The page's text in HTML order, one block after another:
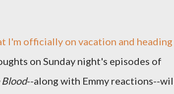
I'm officially on vacation and heading
on Sunday night's episodes of
Blood--along with Emmy reactions--